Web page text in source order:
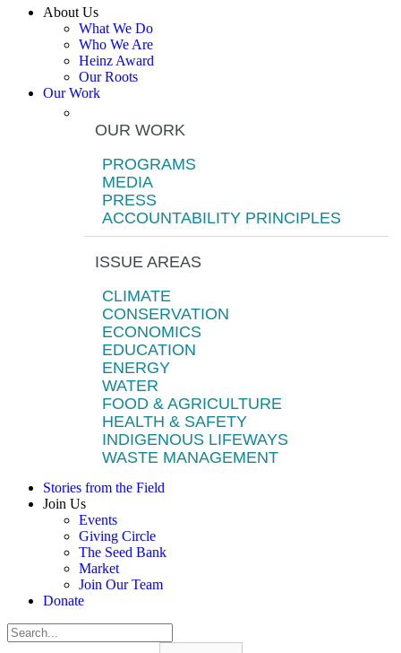
About Us
What We Do
Who We Are
Heinz Award
Our Roots
Our Work
OUR WORK
PROGRAMS
MEDIA
PRESS
ACCOUNTABILITY PRINCIPLES
ISSUE AREAS
CLIMATE
CONSERVATION
ECONOMICS
EDUCATION
ENERGY
WATER
FOOD & AGRICULTURE
HEALTH & SAFETY
INDIGENOUS LIFEWAYS
WASTE MANAGEMENT
Stories from the Field
Join Us
Events
Giving Circle
The Seed Bank
Market
Join Our Team
Donate